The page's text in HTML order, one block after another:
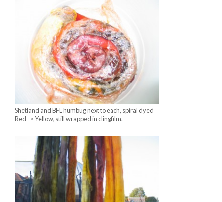
Shetland and BFL humbug next to each, spiral dyed
Red -> Yellow, still wrapped in clingfilm.